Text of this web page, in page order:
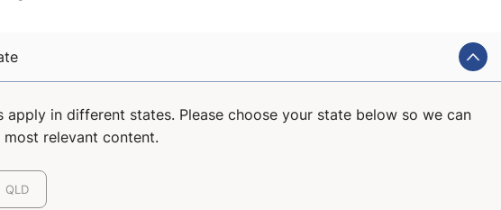
apply in different states. Please choose your state below so we can
relevant content.
QLD